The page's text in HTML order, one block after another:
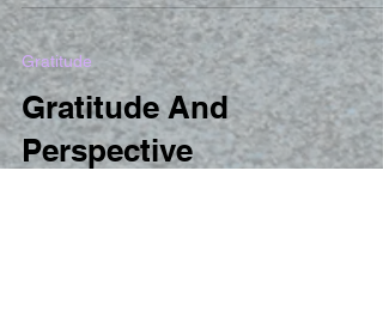
Gratitude
Gratitude And
Perspective